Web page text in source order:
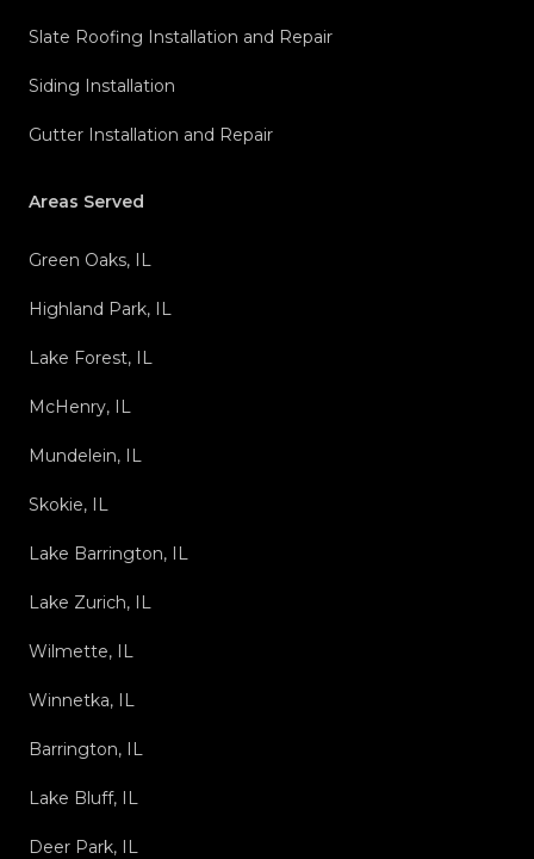
Slate Roofing Installation and Repair
Siding Installation
Gutter Installation and Repair
Areas Served
Green Oaks, IL
Highland Park, IL
Lake Forest, IL
McHenry, IL
Mundelein, IL
Skokie, IL
Lake Barrington, IL
Lake Zurich, IL
Wilmette, IL
Winnetka, IL
Barrington, IL
Lake Bluff, IL
Deer Park, IL